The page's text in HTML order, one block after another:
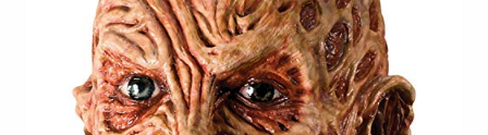
WITH
FREEZER
PACKS
–
THE
ULTIMATE